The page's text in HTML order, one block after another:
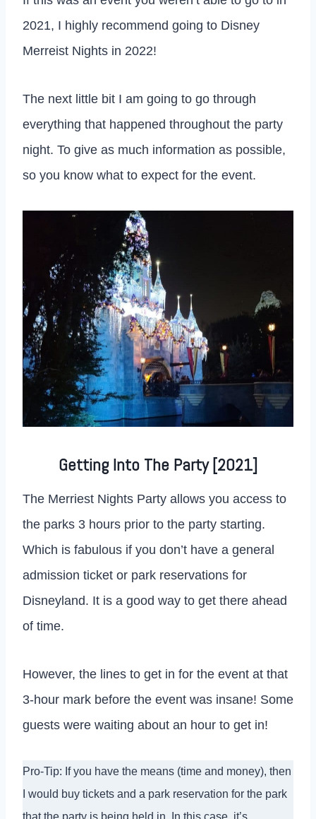
2021, I highly recommend going to Disney
Merreist Nights in 2022!
The next little bit I am going to go through
everything that happened throughout the party
night. To give as much information as possible,
so you know what to expect for the event.
Getting Into The Party [2021]
The Merriest Nights Party allows you access to
the parks 3 hours prior to the party starting.
Which is fabulous if you don’t have a general
admission ticket or park reservations for
Disneyland. It is a good way to get there ahead
of time.
However, the lines to get in for the event at that
3-hour mark before the event was insane! Some
guests were waiting about an hour to get in!
Pro-Tip: If you have the means (time and money), then
I would buy tickets and a park reservation for the park
that the party is being held in. In this case, it’s